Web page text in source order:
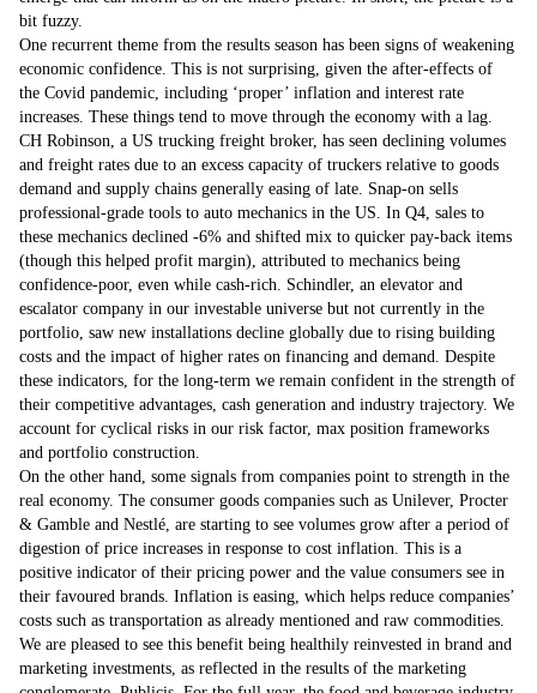
bit fuzzy.
One recurrent theme from the results season has been signs of weakening
economic confidence. This is not surprising, given the after-effects of
the Covid pandemic, including ‘proper’ inflation and interest rate
increases. These things tend to move through the economy with a lag.
CH Robinson, a US trucking freight broker, has seen declining volumes
and freight rates due to an excess capacity of truckers relative to goods
demand and supply chains generally easing of late. Snap-on sells
professional-grade tools to auto mechanics in the US. In Q4, sales to
these mechanics declined -6% and shifted mix to quicker pay-back items
(though this helped profit margin), attributed to mechanics being
confidence-poor, even while cash-rich. Schindler, an elevator and
escalator company in our investable universe but not currently in the
portfolio, saw new installations decline globally due to rising building
costs and the impact of higher rates on financing and demand. Despite
these indicators, for the long-term we remain confident in the strength of
their competitive advantages, cash generation and industry trajectory. We
account for cyclical risks in our risk factor, max position frameworks
and portfolio construction.
On the other hand, some signals from companies point to strength in the
real economy. The consumer goods companies such as Unilever, Procter
& Gamble and Nestlé, are starting to see volumes grow after a period of
digestion of price increases in response to cost inflation. This is a
positive indicator of their pricing power and the value consumers see in
their favoured brands. Inflation is easing, which helps reduce companies’
costs such as transportation as already mentioned and raw commodities.
We are pleased to see this benefit being healthily reinvested in brand and
marketing investments, as reflected in the results of the marketing